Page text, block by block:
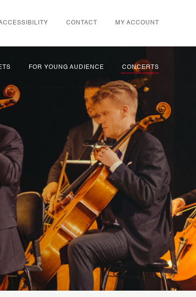
FOR YOUNG AUDIENCE CONCERTS
CONTACT MY ACCOUNT